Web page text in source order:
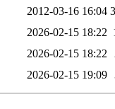
2012-03-16 16:04
2026-02-15 18:22
2026-02-15 18:22
2026-02-15 19:09